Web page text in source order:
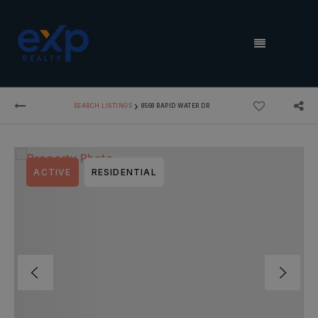
MENU
SEARCH LISTINGS › 8568 RAPID WATER DR
ACTIVE RESIDENTIAL